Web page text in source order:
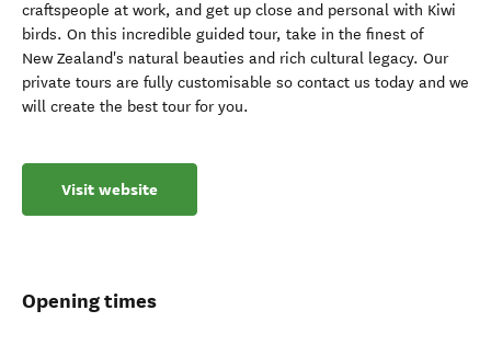
craftspeople at work, and get up close and personal with Kiwi
birds. On this incredible guided tour, take in the finest of
New Zealand's natural beauties and rich cultural legacy. Our
private tours are fully customisable so contact us today and we
will create the best tour for you.
Visit website
Opening times